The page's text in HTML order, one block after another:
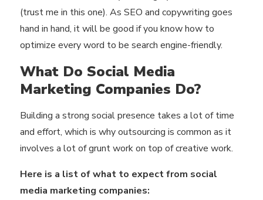
(trust me in this one). As SEO and copywriting goes
hand in hand, it will be good if you know how to
optimize every word to be search engine-friendly.
What Do Social Media
Marketing Companies Do?
Building a strong social presence takes a lot of time
and effort, which is why outsourcing is common as it
involves a lot of grunt work on top of creative work.
Here is a list of what to expect from social
media marketing companies: